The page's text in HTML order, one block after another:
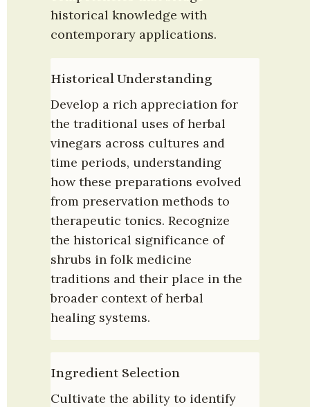
historical knowledge with
contemporary applications.
Historical Understanding
Develop a rich appreciation for
the traditional uses of herbal
vinegars across cultures and
time periods, understanding
how these preparations evolved
from preservation methods to
therapeutic tonics. Recognize
the historical significance of
shrubs in folk medicine
traditions and their place in the
broader context of herbal
healing systems.
Ingredient Selection
Cultivate the ability to identify